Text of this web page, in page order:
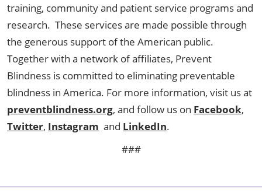
training, community and patient service programs and
research. These services are made possible through
the generous support of the American public.
Together with a network of affiliates, Prevent
Blindness is committed to eliminating preventable
blindness in America. For more information, visit us at
preventblindness.org, and follow us on Facebook,
Twitter, Instagram and LinkedIn.
###